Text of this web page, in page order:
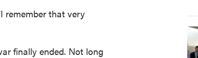
remember that very
finally ended. Not long